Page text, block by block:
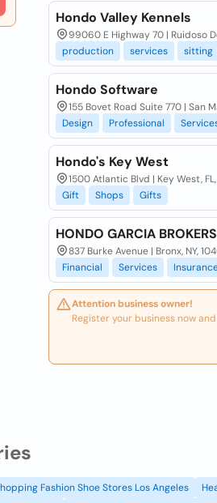
Hondo Valley Kennels
99060 E Highway 70 | Ruidoso
production
services sitting
Hondo Software
155 Bovet Road Suite 770 | San
Design
Professional
Hondo's Key West
1500 Atlantic Blvd | Key West,
Gift
Shops Gifts
HONDO GARCIA
837 Burke Avenue | Bronx, NY,
Financial
Services
Attention business owner!
Register your business now
Fashion Shoe Stores Los Angeles